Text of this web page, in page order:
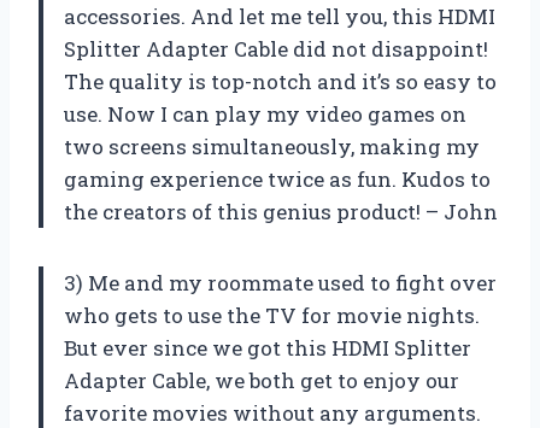
accessories. And let me tell you, this HDMI
Splitter Adapter Cable did not disappoint!
The quality is top-notch and it’s so easy to
use. Now I can play my video games on
two screens simultaneously, making my
gaming experience twice as fun. Kudos to
the creators of this genius product! – John
3) Me and my roommate used to fight over
who gets to use the TV for movie nights.
But ever since we got this HDMI Splitter
Adapter Cable, we both get to enjoy our
favorite movies without any arguments.